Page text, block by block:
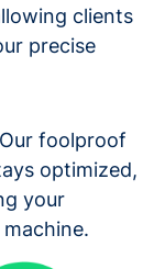
clients
precise
foolproof
optimized,
your